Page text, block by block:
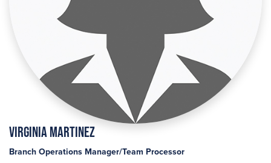
Virginia Martinez
Branch Operations Manager/Team Processor